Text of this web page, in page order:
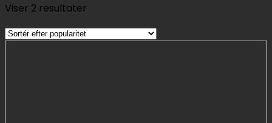
Viser 2 resultater
popularitet